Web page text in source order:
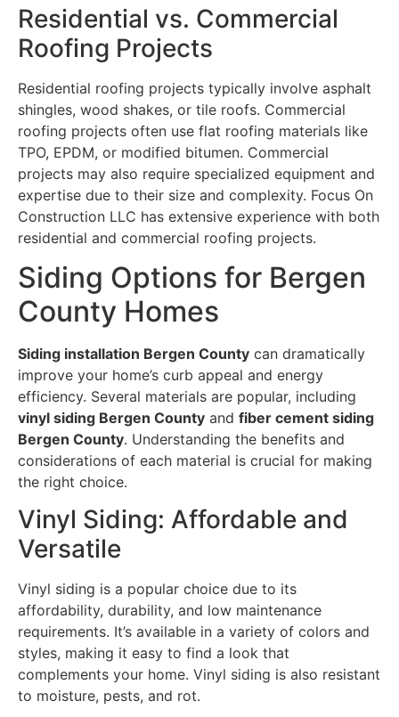
Residential vs. Commercial
Roofing Projects
Residential roofing projects typically involve asphalt
shingles, wood shakes, or tile roofs. Commercial
roofing projects often use flat roofing materials like
TPO, EPDM, or modified bitumen. Commercial
projects may also require specialized equipment and
expertise due to their size and complexity. Focus On
Construction LLC has extensive experience with both
residential and commercial roofing projects.
Siding Options for Bergen
County Homes
Siding installation Bergen County can dramatically
improve your home’s curb appeal and energy
efficiency. Several materials are popular, including
vinyl siding Bergen County and fiber cement siding
Bergen County. Understanding the benefits and
considerations of each material is crucial for making
the right choice.
Vinyl Siding: Affordable and
Versatile
Vinyl siding is a popular choice due to its
affordability, durability, and low maintenance
requirements. It’s available in a variety of colors and
styles, making it easy to find a look that
complements your home. Vinyl siding is also resistant
to moisture, pests, and rot.